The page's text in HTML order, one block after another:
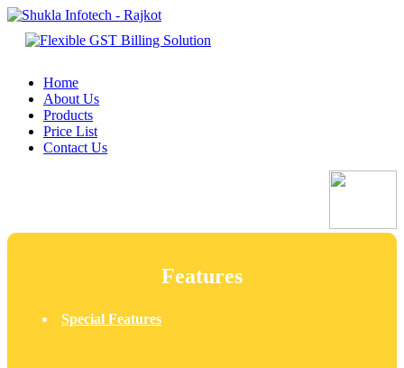
Home
About Us
Products
Price List
Contact Us
Features
Special Features